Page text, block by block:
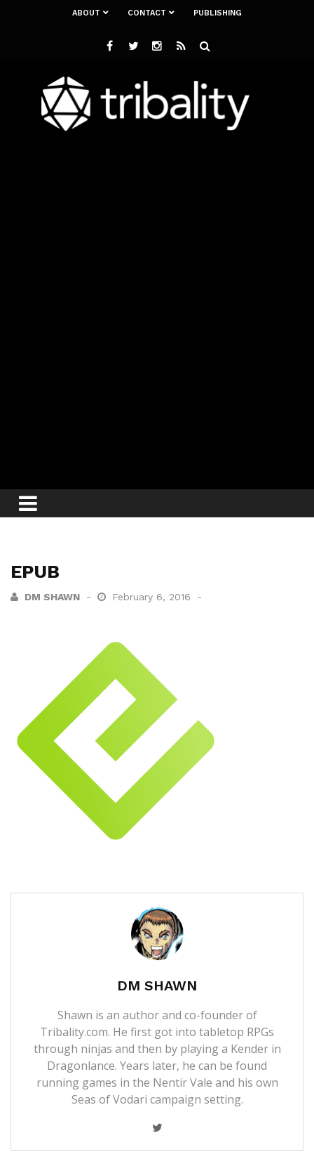
ABOUT CONTACT PUBLISHING
EPUB
DM SHAWN February 6, 2016
DM SHAWN
Shawn is an author and co-founder of
Tribality.com. He first got into tabletop RPGs
through ninjas and then by playing a Kender in
Dragonlance. Years later, he can be found
running games in the Nentir Vale and his own
Seas of Vodari campaign setting.